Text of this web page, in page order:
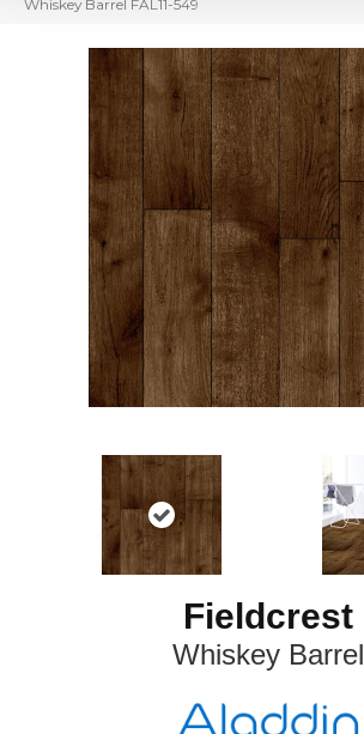
Whiskey Barrel FAL11-549
Fieldcrest
Whiskey Barrel